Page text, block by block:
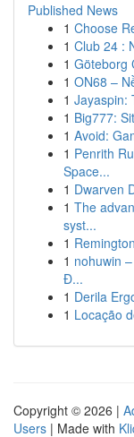
Published News
1 Choose
1 Club 24 :
1 Göteborg
1 ON68 –
1 Jayaspin:
1 Big777:
1 Avoid:
1 Penrith
Space...
1 Dwarven
1 The
syst...
1
1 nohuwin
Đ...
1 Derila
1 Locação
Copyright © 2026 |
Users | Made with